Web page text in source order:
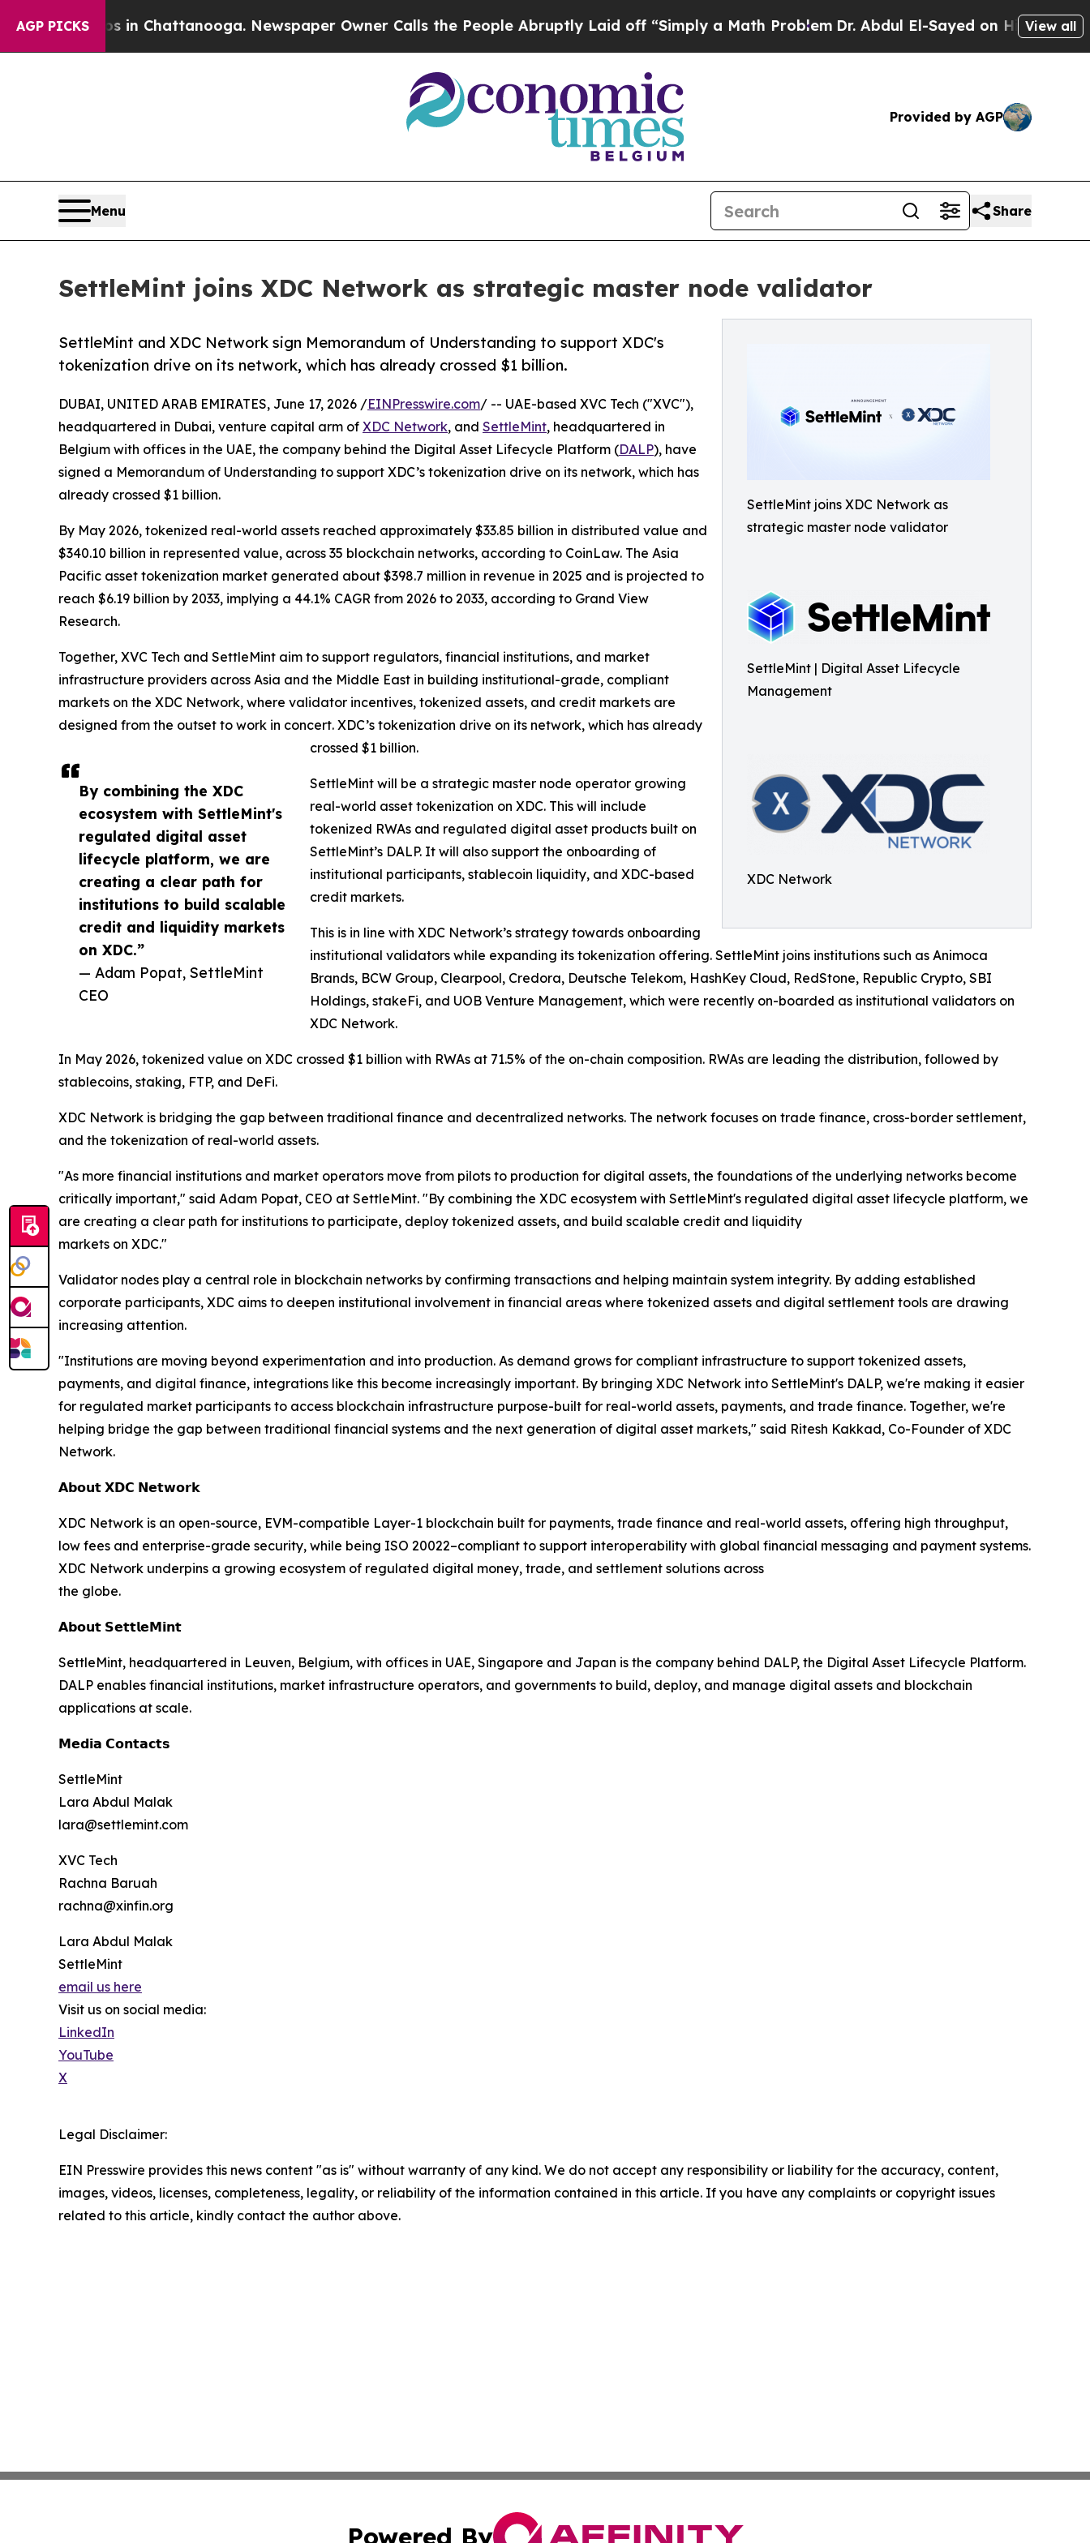
AGP PICKSin Chattanooga. Newspaper Owner Calls the People Abruptly Laid off “Simply a Math ProblemDr. Abdul El-Sayed on Historic Michigan
View all
Provided by AGP
Menu Share
SettleMint joins XDC Network as strategic master node validator
SettleMint joins XDC Network as
strategic master node validator
SettleMint | Digital Asset Lifecycle
Management
XDC Network
SettleMint and XDC Network sign Memorandum of Understanding to support XDC's
tokenization drive on its network, which has already crossed $1 billion.
By combining the XDC
ecosystem with SettleMint's
regulated digital asset
lifecycle platform, we are
creating a clear path for
institutions to build scalable
credit and liquidity markets
on XDC.”
— Adam Popat, SettleMint
CEO
DUBAI, UNITED ARAB EMIRATES, June 17, 2026 /EINPresswire.com/ -- UAE-based XVC Tech ("XVC"),
headquartered in Dubai, venture capital arm of XDC Network, and SettleMint, headquartered in
Belgium with offices in the UAE, the company behind the Digital Asset Lifecycle Platform (DALP), have
signed a Memorandum of Understanding to support XDC’s tokenization drive on its network, which has
already crossed $1 billion.
By May 2026, tokenized real-world assets reached approximately $33.85 billion in distributed value and
$340.10 billion in represented value, across 35 blockchain networks, according to CoinLaw. The Asia
Pacific asset tokenization market generated about $398.7 million in revenue in 2025 and is projected to
reach $6.19 billion by 2033, implying a 44.1% CAGR from 2026 to 2033, according to Grand View
Research.
Together, XVC Tech and SettleMint aim to support regulators, financial institutions, and market
infrastructure providers across Asia and the Middle East in building institutional-grade, compliant
markets on the XDC Network, where validator incentives, tokenized assets, and credit markets are
designed from the outset to work in concert. XDC’s tokenization drive on its network, which has already
crossed $1 billion.
SettleMint will be a strategic master node operator growing
real-world asset tokenization on XDC. This will include
tokenized RWAs and regulated digital asset products built on
SettleMint’s DALP. It will also support the onboarding of
institutional participants, stablecoin liquidity, and XDC-based
credit markets.
This is in line with XDC Network’s strategy towards onboarding
institutional validators while expanding its tokenization offering. SettleMint joins institutions such as Animoca
Brands, BCW Group, Clearpool, Credora, Deutsche Telekom, HashKey Cloud, RedStone, Republic Crypto, SBI
Holdings, stakeFi, and UOB Venture Management, which were recently on-boarded as institutional validators on
XDC Network.
In May 2026, tokenized value on XDC crossed $1 billion with RWAs at 71.5% of the on-chain composition. RWAs are leading the distribution, followed by
stablecoins, staking, FTP, and DeFi.
XDC Network is bridging the gap between traditional finance and decentralized networks. The network focuses on trade finance, cross-border settlement,
and the tokenization of real-world assets.
"As more financial institutions and market operators move from pilots to production for digital assets, the foundations of the underlying networks become
critically important," said Adam Popat, CEO at SettleMint. "By combining the XDC ecosystem with SettleMint's regulated digital asset lifecycle platform, we
are creating a clear path for institutions to participate, deploy tokenized assets, and build scalable credit and liquidity
markets on XDC."
Validator nodes play a central role in blockchain networks by confirming transactions and helping maintain system integrity. By adding established
corporate participants, XDC aims to deepen institutional involvement in financial areas where tokenized assets and digital settlement tools are drawing
increasing attention.
"Institutions are moving beyond experimentation and into production. As demand grows for compliant infrastructure to support tokenized assets,
payments, and digital finance, integrations like this become increasingly important. By bringing XDC Network into SettleMint's DALP, we're making it easier
for regulated market participants to access blockchain infrastructure purpose-built for real-world assets, payments, and trade finance. Together, we're
helping bridge the gap between traditional financial systems and the next generation of digital asset markets," said Ritesh Kakkad, Co-Founder of XDC
Network.
𝗔𝗯𝗼𝘂𝘁 𝗫𝗗𝗖 𝗡𝗲𝘁𝘄𝗼𝗿𝗸
XDC Network is an open-source, EVM-compatible Layer-1 blockchain built for payments, trade finance and real-world assets, offering high throughput,
low fees and enterprise-grade security, while being ISO 20022–compliant to support interoperability with global financial messaging and payment systems.
XDC Network underpins a growing ecosystem of regulated digital money, trade, and settlement solutions across
the globe.
𝗔𝗯𝗼𝘂𝘁 𝗦𝗲𝘁𝘁𝗹𝗲𝗠𝗶𝗻𝘁
SettleMint, headquartered in Leuven, Belgium, with offices in UAE, Singapore and Japan is the company behind DALP, the Digital Asset Lifecycle Platform.
DALP enables financial institutions, market infrastructure operators, and governments to build, deploy, and manage digital assets and blockchain
applications at scale.
𝗠𝗲𝗱𝗶𝗮 𝗖𝗼𝗻𝘁𝗮𝗰𝘁𝘀
SettleMint
Lara Abdul Malak
lara@settlemint.com
XVC Tech
Rachna Baruah
rachna@xinfin.org
Lara Abdul Malak
SettleMint
email us here
Visit us on social media:
LinkedIn
YouTube
X
Legal Disclaimer:
EIN Presswire provides this news content "as is" without warranty of any kind. We do not accept any responsibility or liability for the accuracy, content,
images, videos, licenses, completeness, legality, or reliability of the information contained in this article. If you have any complaints or copyright issues
related to this article, kindly contact the author above.
Powered By